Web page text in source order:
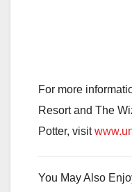
For more
Resort and The
Potter, visit
You May Also